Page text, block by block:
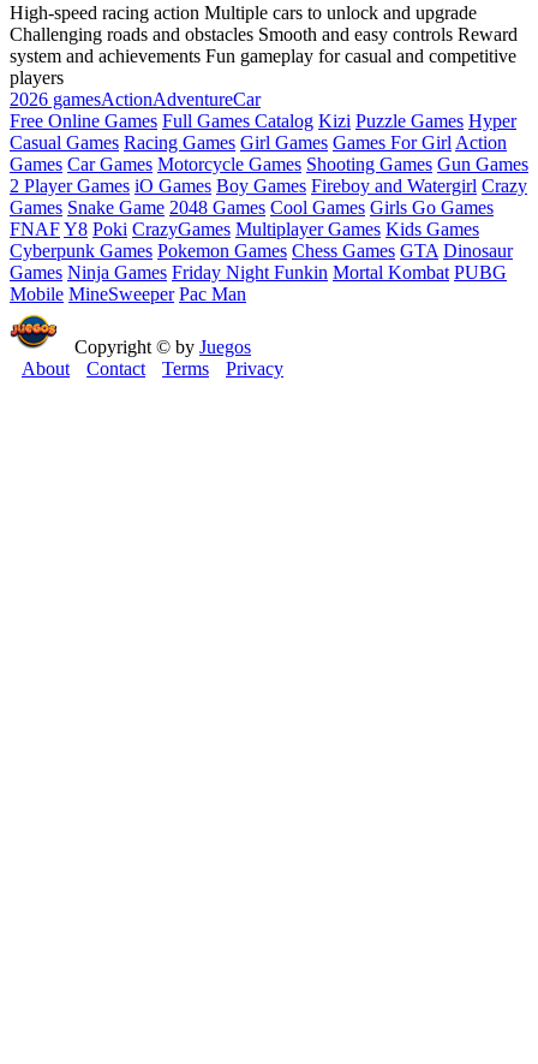
High-speed racing action Multiple cars to unlock and upgrade
Challenging roads and obstacles Smooth and easy controls Reward
system and achievements Fun gameplay for casual and competitive
players
2026 gamesActionAdventureCar
Free Online Games Full Games Catalog Kizi Puzzle Games Hyper
Casual Games Racing Games Girl Games Games For Girl Action
Games Car Games Motorcycle Games Shooting Games Gun Games
2 Player Games iO Games Boy Games Fireboy and Watergirl Crazy
Games Snake Game 2048 Games Cool Games Girls Go Games
FNAFY8 Poki CrazyGames Multiplayer Games Kids Games
Cyberpunk Games Pokemon Games Chess Games GTA Dinosaur
Games Ninja Games Friday Night Funkin Mortal Kombat PUBG
Mobile MineSweeper Pac Man
Copyright © by Juegos
About
Contact Terms Privacy